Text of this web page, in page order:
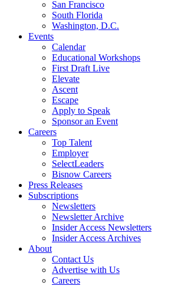
San Francisco
South Florida
Washington, D.C.
Events
Calendar
Educational Workshops
First Draft Live
Elevate
Ascent
Escape
Apply to Speak
Sponsor an Event
Careers
Top Talent
Employer
SelectLeaders
Bisnow Careers
Press Releases
Subscriptions
Newsletters
Newsletter Archive
Insider Access Newsletters
Insider Access Archives
About
Contact Us
Advertise with Us
Careers